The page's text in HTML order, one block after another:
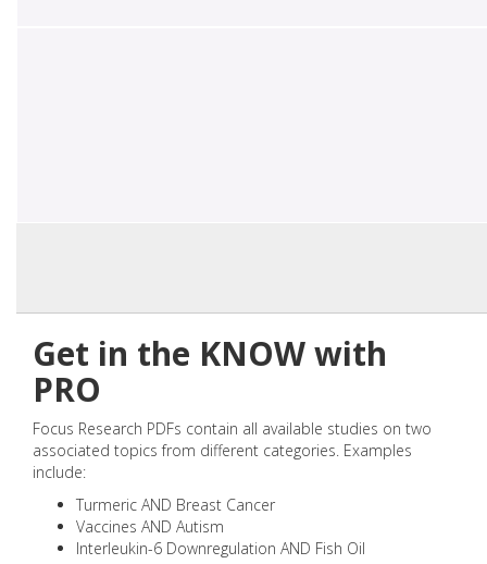
Get in the KNOW with
PRO
Focus Research PDFs contain all available studies on two
associated topics from different categories. Examples
include:
Turmeric AND Breast Cancer
Vaccines AND Autism
Interleukin-6 Downregulation AND Fish Oil